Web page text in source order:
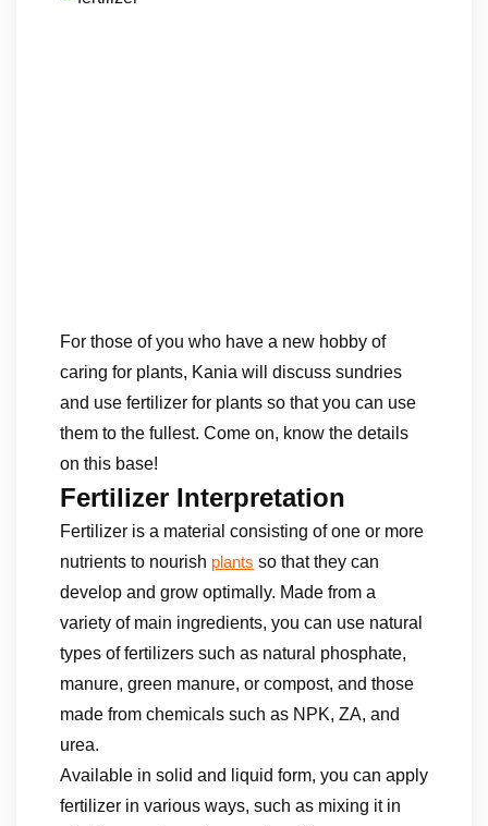
For those of you who have a new hobby of
caring for plants, Kania will discuss sundries
and use fertilizer for plants so that you can use
them to the fullest. Come on, know the details
on this base!
Fertilizer Interpretation
Fertilizer is a material consisting of one or more
nutrients to nourish plants so that they can
develop and grow optimally. Made from a
variety of main ingredients, you can use natural
types of fertilizers such as natural phosphate,
manure, green manure, or compost, and those
made from chemicals such as NPK, ZA, and
urea.
Available in solid and liquid form, you can apply
fertilizer in various ways, such as mixing it in